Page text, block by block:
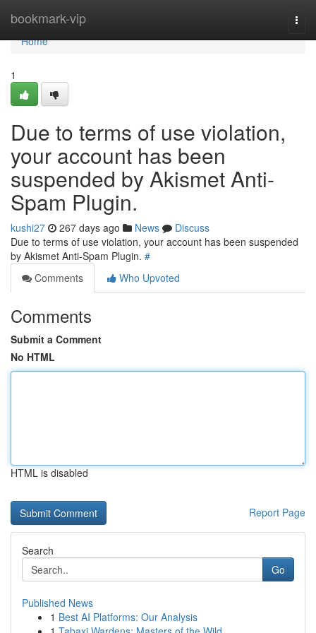
bookmark-vip
Home
Home
1
Due to terms of use violation,
your account has been
suspended by Akismet Anti-
Spam Plugin.
kushi27 267 days ago News
Discuss
Due to terms of use violation, your account has been suspended
by Akismet Anti-Spam Plugin. #
Comments
Who Upvoted
Comments
Submit a Comment
No HTML
HTML is disabled
Report Page
Search
Go
Published News
1 Best AI Platforms: Our Analysis